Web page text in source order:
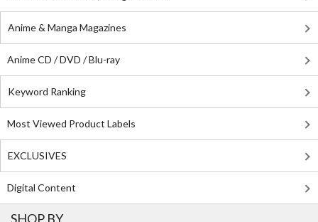
Anime & Manga Magazines
Anime CD / DVD / Blu-ray
Keyword Ranking
Most Viewed Product Labels
EXCLUSIVES
Digital Content
SHOP BY